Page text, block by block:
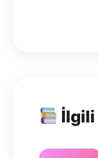
İlgili